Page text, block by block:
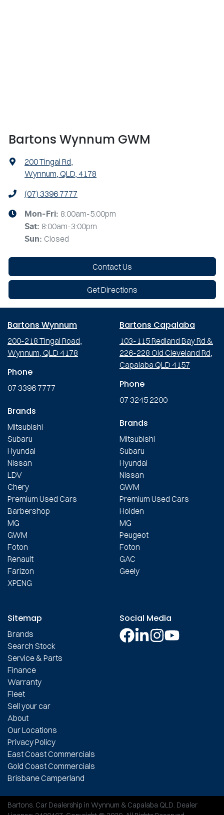
Bartons Wynnum GWM
200 Tingal Rd,
Wynnum, QLD, 4178
(07) 3396 7777
Mon-Fri: 8:00am-5:00pm
Sat: 8:00am-3:00pm
Sun: Closed
Contact Us
Get Directions
Bartons Wynnum
200-218 Tingal Road,
Wynnum, QLD 4178
Phone
07 3396 7777
Brands
Mitsubishi
Subaru
Hyundai
Nissan
LDV
Chery
Premium Used Cars
Barbershop
MG
GWM
Foton
Renault
Farizon
XPENG
Bartons Capalaba
103-115 Redland Bay Rd &
226-228 Old Cleveland Rd,
Capalaba QLD 4157
Phone
07 3245 2200
Brands
Mitsubishi
Subaru
Hyundai
Nissan
GWM
Premium Used Cars
Holden
MG
Peugeot
Foton
GAC
Geely
Sitemap
Brands
Search Stock
Service & Parts
Finance
Warranty
Fleet
Sell your car
About
Our Locations
Privacy Policy
East Coast Commercials
Gold Coast Commercials
Brisbane Camperland
Social Media
Bartons. Car Dealership in Wynnum & Capalaba QLD. Dealer